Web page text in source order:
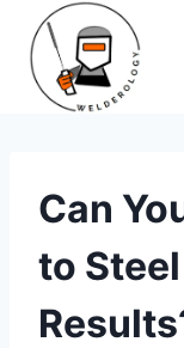
content
Can
to